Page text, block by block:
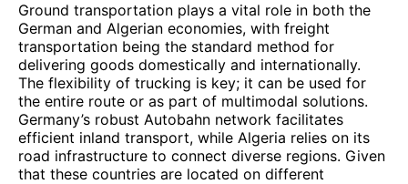
Ground transportation plays a vital role in both the
German and Algerian economies, with freight
transportation being the standard method for
delivering goods domestically and internationally.
The flexibility of trucking is key; it can be used for
the entire route or as part of multimodal solutions.
Germany’s robust Autobahn network facilitates
efficient inland transport, while Algeria relies on its
road infrastructure to connect diverse regions. Given
that these countries are located on different